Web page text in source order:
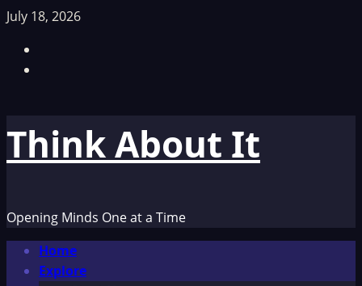
Skip
content
July 18, 2026
Think About It
Opening Minds One at a Time
Primary
Menu
Home
Explore